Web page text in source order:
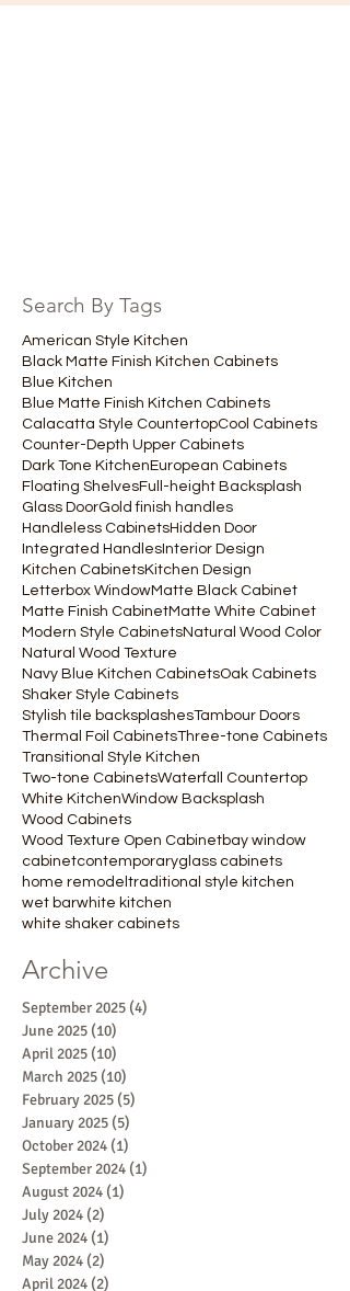
Search By Tags
American Style Kitchen
Black Matte Finish Kitchen Cabinets
Blue Kitchen
Blue Matte Finish Kitchen Cabinets
Calacatta Style CountertopCool Cabinets
Counter-Depth Upper Cabinets
Dark Tone Kitchen European Cabinets
Floating ShelvesFull-height Backsplash
Glass DoorGold finish handles
Handleless CabinetsHidden Door
Integrated Handles Interior Design
Kitchen CabinetsKitchen Design
Letterbox WindowMatte Black Cabinet
Matte Finish CabinetMatte White Cabinet
Modern Style CabinetsNatural Wood Color
Natural Wood Texture
Navy Blue Kitchen CabinetsOak Cabinets
Shaker Style Cabinets
Stylish tile backsplashesTambour Doors
Thermal Foil CabinetsThree-tone Cabinets
Transitional Style Kitchen
Two-tone CabinetsWaterfall Countertop
White KitchenWindow Backsplash
Wood Cabinets
Wood Texture Open Cabinetbay window
cabinetcontemporaryglass cabinets
home remodel traditional style kitchen
wet barwhite kitchen
white shaker cabinets
Archive
September 2025 (4)
June 2025 (10)
April 2025 (10)
March 2025 (10)
February 2025 (5)
January 2025 (5)
October 2024 (1)
September 2024 (1)
August 2024 (1)
July 2024 (2)
June 2024 (1)
May 2024 (2)
April 2024 (2)